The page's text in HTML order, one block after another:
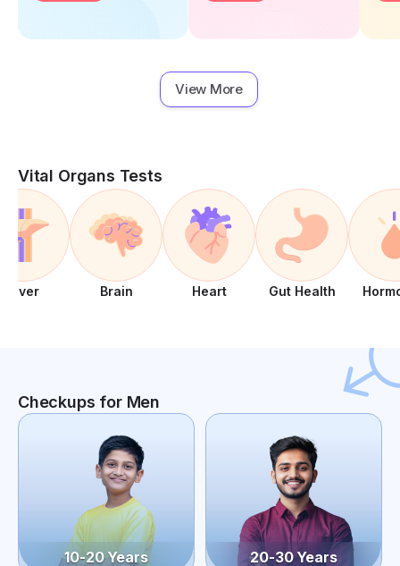
View More
Vital Organs Tests
Liver Brain Heart Gut Health
Checkups for Men
10-20 Years 20-30 Years